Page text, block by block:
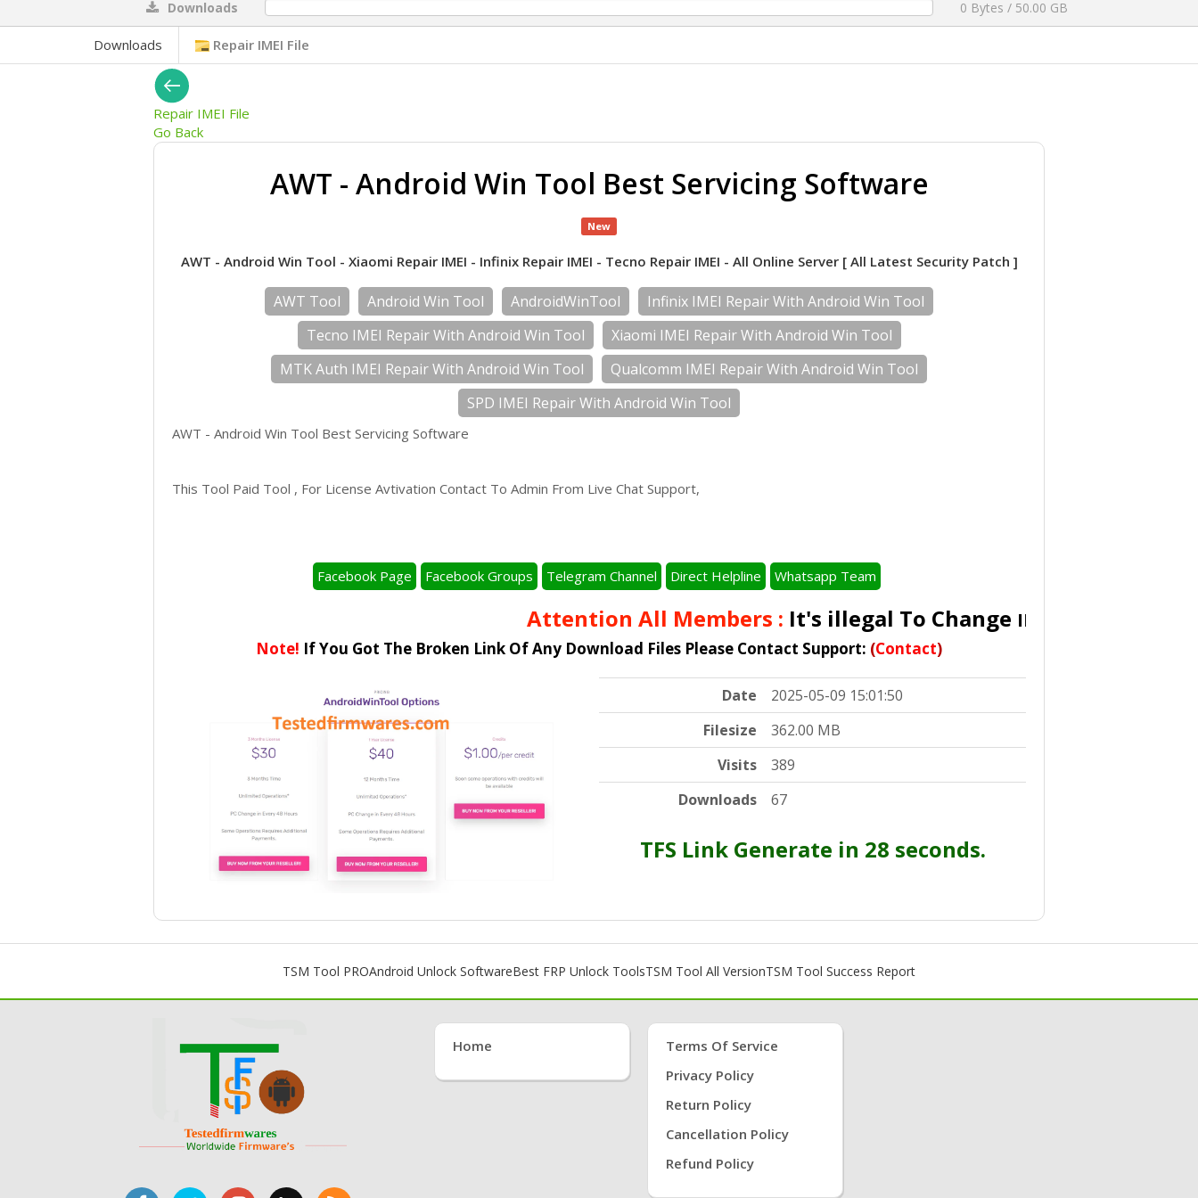
Downloads 0 Bytes / 50.00 GB
Downloads Repair IMEI File
Repair IMEI File
Go Back
AWT - Android Win Tool Best Servicing Software
New
AWT - Android Win Tool - Xiaomi Repair IMEI - Infinix Repair IMEI - Tecno Repair IMEI - All Online Server [ All Latest Security Patch ]
AWT Tool Android Win Tool AndroidWinTool
Infinix IMEI Repair With Android Win Tool
Tecno IMEI Repair With Android Win Tool
Xiaomi IMEI Repair With Android Win Tool
MTK Auth IMEI Repair With Android Win Tool
Qualcomm IMEI Repair With Android Win Tool
SPD IMEI Repair With Android Win Tool
AWT - Android Win Tool Best Servicing Software
This Tool Paid Tool , For License Avtivation Contact To Admin From Live Chat Support,
Facebook Page Facebook Groups Telegram Channel Direct Helpline Whatsapp Team
Attention All Members :It's illegal To ChangeIMEI In Accordance
Note! If You Got The Broken Link Of Any Download Files Please Contact Support: (Contact)
Date
2025-05-09 15:01:50
Filesize
362.00 MB
Visits
389
Downloads
67
TFS Link Generate in 27 seconds.
TSM Tool PROAndroid Unlock SoftwareBest FRP Unlock ToolsTSM Tool All VersionTSM Tool Success Report
Home
Terms Of Service
Privacy Policy
Return Policy
Cancellation Policy
Refund Policy